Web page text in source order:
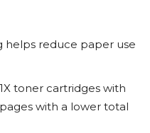
reduce paper use
toner cartridges with
with a lower total